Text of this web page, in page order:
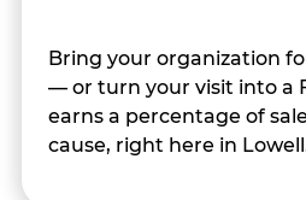
Bring your organization
— or turn your visit into a
earns a percentage of
cause, right here in